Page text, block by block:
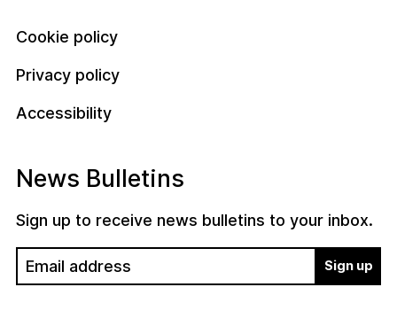
Cookie policy
Privacy policy
Accessibility
News Bulletins
Sign up to receive news bulletins to your inbox.